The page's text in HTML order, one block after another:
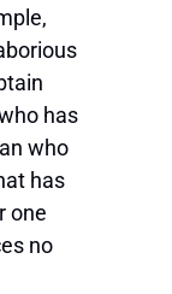
has
who
has
one
no